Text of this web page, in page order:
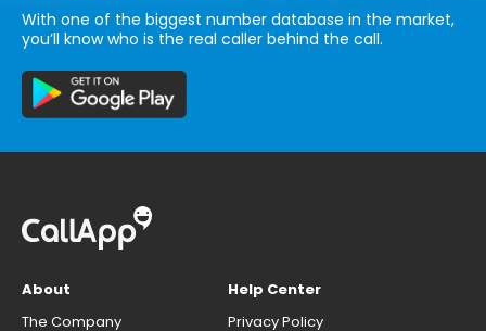
With one of the biggest number database in the market,
you’ll know who is the real caller behind the call.
About
The Company
Help Center
Privacy Policy